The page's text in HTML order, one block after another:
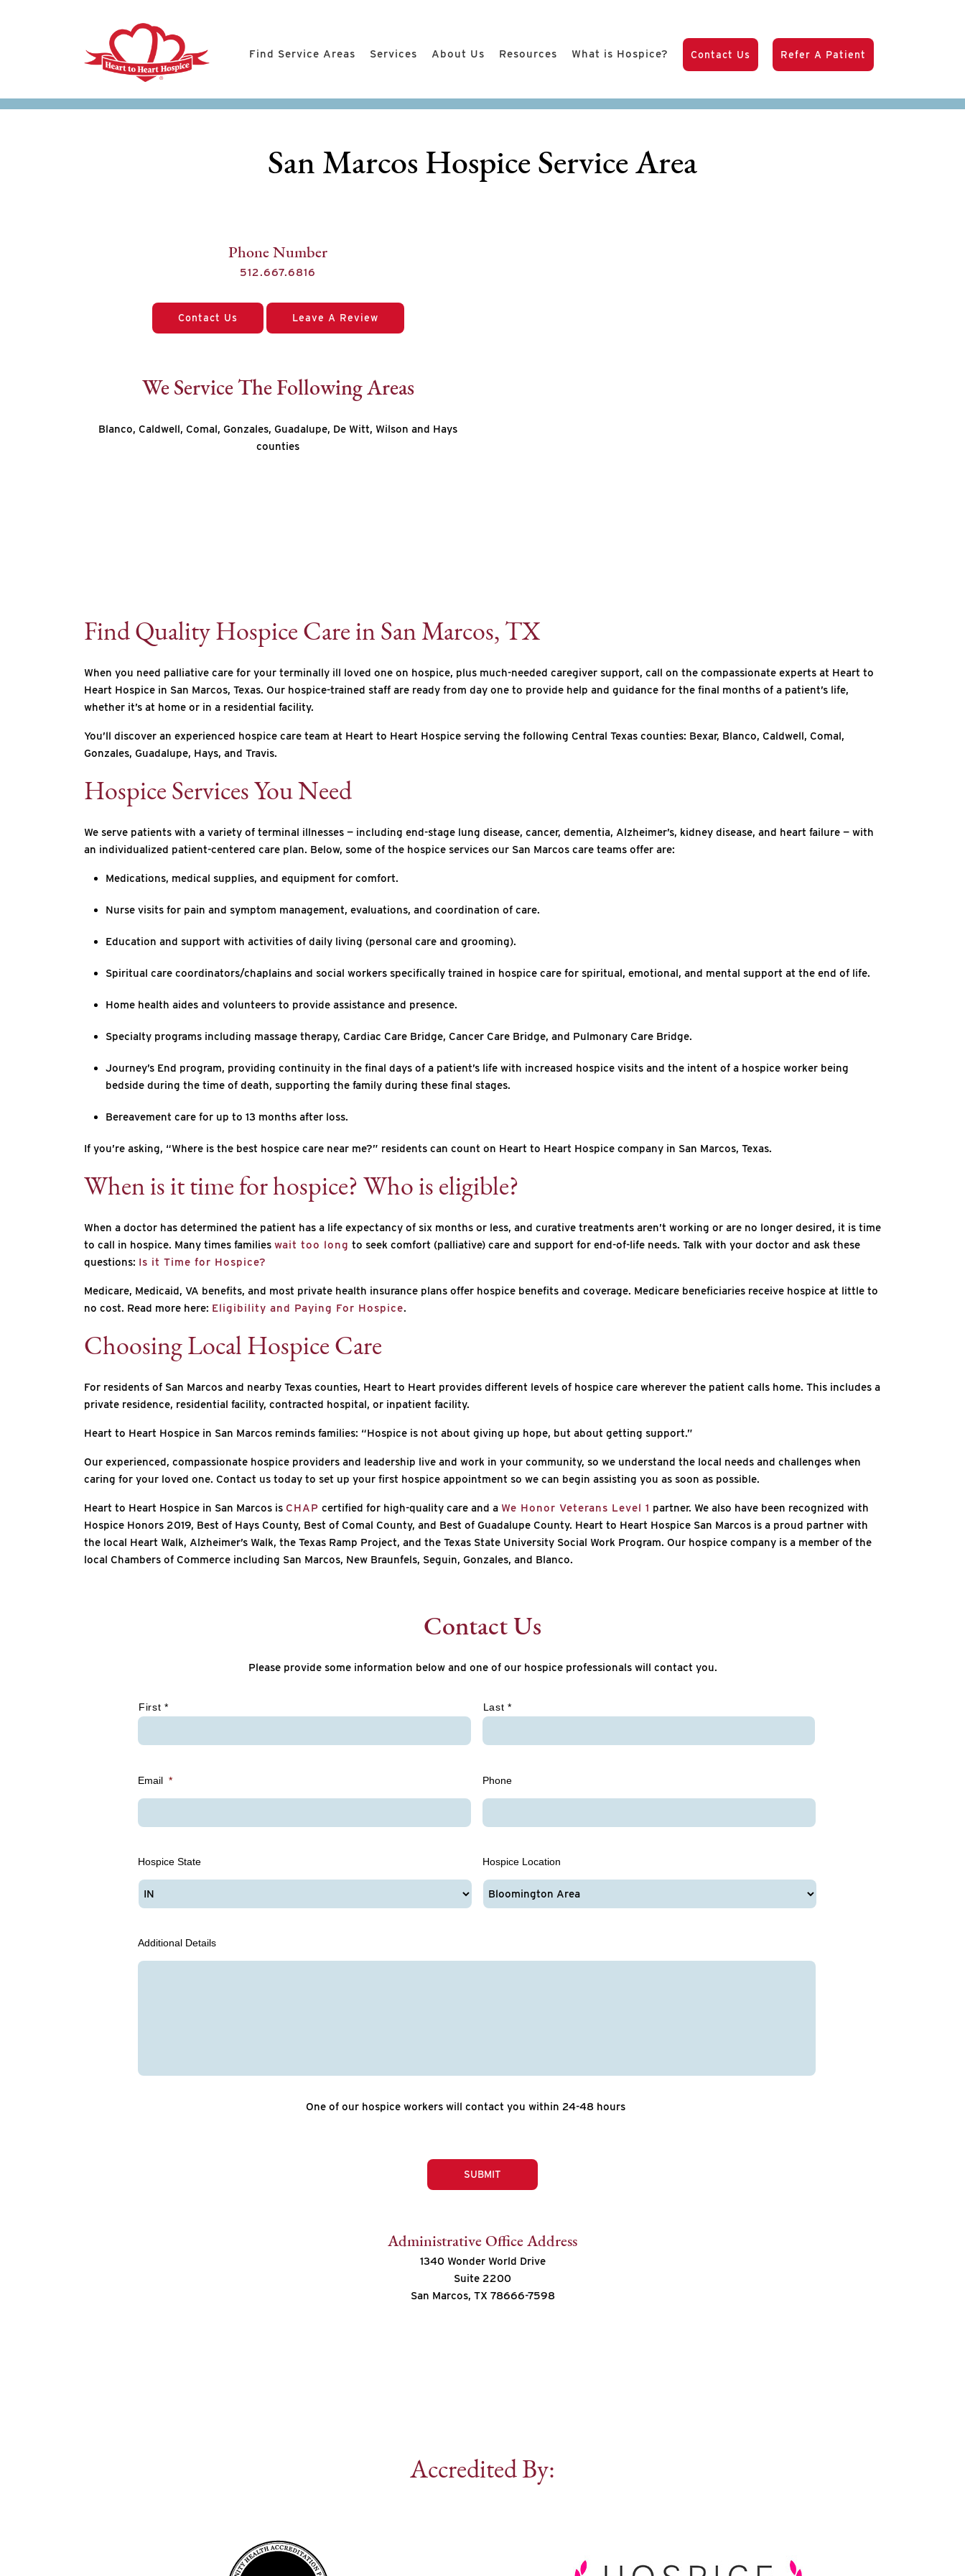
Find Service Areas Services About Us Resources What is Hospice? Contact Us Refer A Patient
San Marcos Hospice Service Area
Phone Number
512.667.6816
Contact Us Leave A Review
We Service The Following Areas
Blanco, Caldwell, Comal, Gonzales, Guadalupe, De Witt, Wilson and Hays
counties
Find Quality Hospice Care in San Marcos, TX
When you need palliative care for your terminally ill loved one on hospice, plus much-needed caregiver support, call on the compassionate experts at Heart to
Heart Hospice in San Marcos, Texas. Our hospice-trained staff are ready from day one to provide help and guidance for the final months of a patient’s life,
whether it’s at home or in a residential facility.
You’ll discover an experienced hospice care team at Heart to Heart Hospice serving the following Central Texas counties: Bexar, Blanco, Caldwell, Comal,
Gonzales, Guadalupe, Hays, and Travis.
Hospice Services You Need
We serve patients with a variety of terminal illnesses — including end-stage lung disease, cancer, dementia, Alzheimer’s, kidney disease, and heart failure — with
an individualized patient-centered care plan. Below, some of the hospice services our San Marcos care teams offer are:
Medications, medical supplies, and equipment for comfort.
Nurse visits for pain and symptom management, evaluations, and coordination of care.
Education and support with activities of daily living (personal care and grooming).
Spiritual care coordinators/chaplains and social workers specifically trained in hospice care for spiritual, emotional, and mental support at the end of life.
Home health aides and volunteers to provide assistance and presence.
Specialty programs including massage therapy, Cardiac Care Bridge, Cancer Care Bridge, and Pulmonary Care Bridge.
Journey’s End program, providing continuity in the final days of a patient’s life with increased hospice visits and the intent of a hospice worker being
bedside during the time of death, supporting the family during these final stages.
Bereavement care for up to 13 months after loss.
If you’re asking, “Where is the best hospice care near me?” residents can count on Heart to Heart Hospice company in San Marcos, Texas.
When is it time for hospice? Who is eligible?
When a doctor has determined the patient has a life expectancy of six months or less, and curative treatments aren’t working or are no longer desired, it is time
to call in hospice. Many times families wait too long to seek comfort (palliative) care and support for end-of-life needs. Talk with your doctor and ask these
questions: Is it Time for Hospice?
Medicare, Medicaid, VA benefits, and most private health insurance plans offer hospice benefits and coverage. Medicare beneficiaries receive hospice at little to
no cost. Read more here: Eligibility and Paying For Hospice.
Choosing Local Hospice Care
For residents of San Marcos and nearby Texas counties, Heart to Heart provides different levels of hospice care wherever the patient calls home. This includes a
private residence, residential facility, contracted hospital, or inpatient facility.
Heart to Heart Hospice in San Marcos reminds families: “Hospice is not about giving up hope, but about getting support.”
Our experienced, compassionate hospice providers and leadership live and work in your community, so we understand the local needs and challenges when
caring for your loved one. Contact us today to set up your first hospice appointment so we can begin assisting you as soon as possible.
Heart to Heart Hospice in San Marcos is CHAP certified for high-quality care and a We Honor Veterans Level 1 partner. We also have been recognized with
Hospice Honors 2019, Best of Hays County, Best of Comal County, and Best of Guadalupe County. Heart to Heart Hospice San Marcos is a proud partner with
the local Heart Walk, Alzheimer’s Walk, the Texas Ramp Project, and the Texas State University Social Work Program. Our hospice company is a member of the
local Chambers of Commerce including San Marcos, New Braunfels, Seguin, Gonzales, and Blanco.
Contact Us
Please provide some information below and one of our hospice professionals will contact you.
First *
Last *
Email * Phone
Hospice State Hospice Location
Additional Details
One of our hospice workers will contact you within 24-48 hours
SUBMIT
Administrative Office Address
1340 Wonder World Drive
Suite 2200
San Marcos, TX 78666-7598
Accredited By: